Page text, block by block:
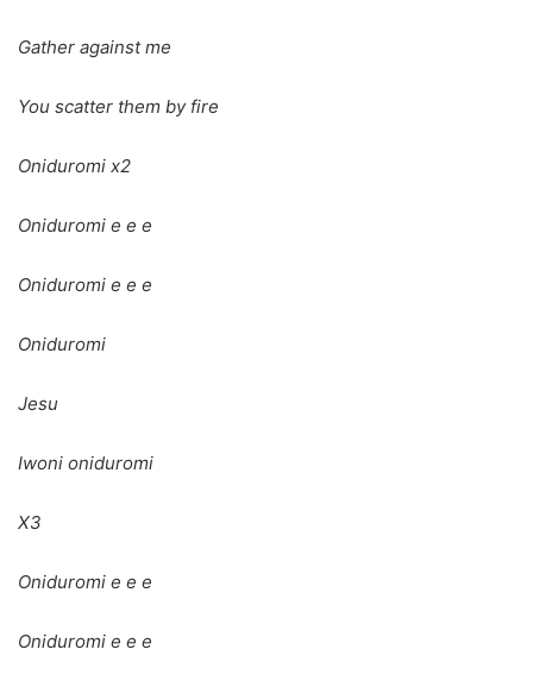
Gather against me
You scatter them by fire
Oniduromi x2
Oniduromi e e e
Oniduromi e e e
Oniduromi
Jesu
Iwoni oniduromi
X3
Oniduromi e e e
Oniduromi e e e